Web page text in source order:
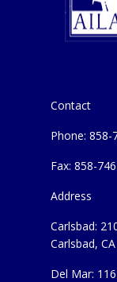
Contact
Phone: 858-
Fax: 858-
Address
Carlsbad:
Carlsbad,
Del Mar: